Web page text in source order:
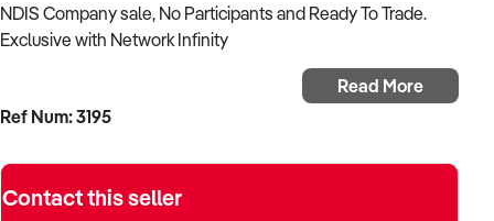
NDIS Company sale, No Participants and Ready To Trade.
Exclusive with Network Infinity
* 0101 Accommodation/Tenancy
* 0106 Assist-Life Stage, Transition
* 0107 Assist-Personal Activities
Read More
Ref Num: 3195
Contact this seller